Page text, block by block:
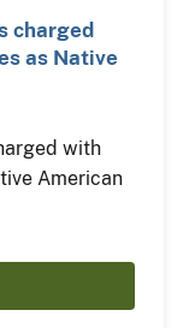
charged
as Native
with
American